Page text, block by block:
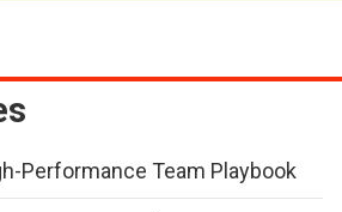
Performance Team Playbook